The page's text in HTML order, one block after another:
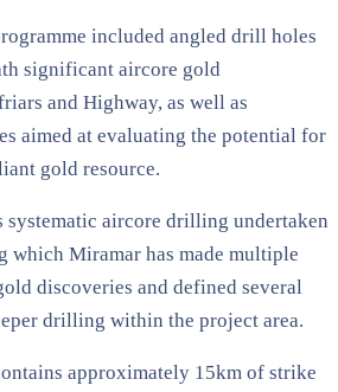
included angled drill holes
significant aircore gold
and Highway, as well as
aimed at evaluating the potential for
gold resource.
systematic aircore drilling undertaken
which Miramar has made multiple
discoveries and defined several
drilling within the project area.
approximately 15km of strike